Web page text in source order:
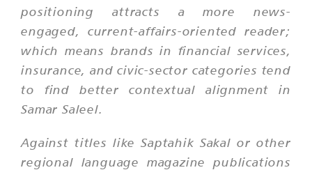
positioning attracts a more news-
engaged, current-affairs-oriented reader;
which means brands in financial services,
insurance, and civic-sector categories tend
to find better contextual alignment in
Samar Saleel.
Against titles like Saptahik Sakal or other
regional language magazine publications